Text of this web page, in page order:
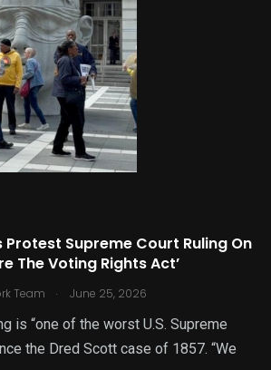
Supreme Court Ruling On
The Voting Rights Act’
Team . June 25, 2026
is “one of the worst U.S. Supreme
the Dred Scott case of 1857. “We